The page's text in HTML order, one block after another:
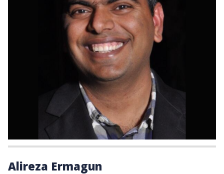
Alireza Ermagun